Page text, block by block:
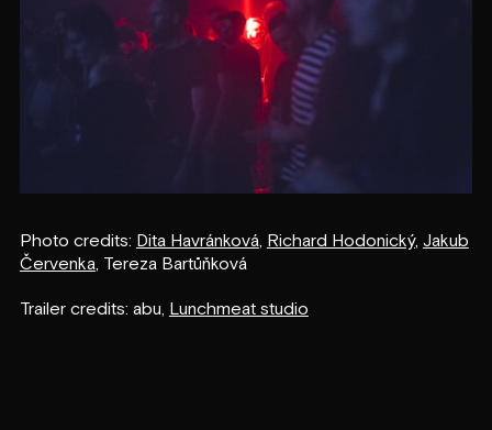
Photo credits: Dita Havránková Richard Hodonický, Jakub
Červenka , Tereza Bartůňková
Trailer credits: abu, Lunchmeat studio